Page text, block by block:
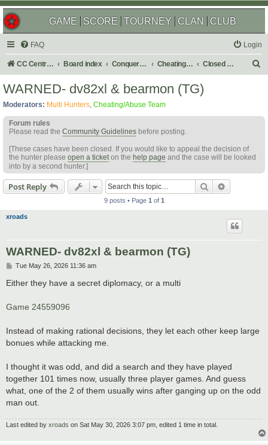
GAME SCORE TOURNEY CLAN CLUB
FAQ Login
CC Central Command Board index Conquer Club Cheating & Abuse Reports Closed C&A Reports
WARNED- dv82xl & bearmon (TG)
Moderators: Multi Hunters, Cheating/Abuse Team
Forum rules
Please read the Community Guidelines before posting.
[These cases have been closed. If you would like to appeal the decision of
the hunter please open a ticketon the help page and the case will be looked
into by a second hunter.]
Post Reply Search
9 posts • Page 1 of 1
xroads
WARNED- dv82xl & bearmon (TG)
P
s
t
Tue May 26, 2026 11:36 am
Either they have a secret diplomacy, or a multi
Game 24559096
Instead of making rational decisions, they let each other keep large
bonues while attacking me.
I thought it was odd, and did a search and they have played
together 101 times now, usually three player games. And guess
what, one of the 2 of them usually wins after ganging up on the odd
man out.
Last edited by xroads on Sat May 30, 2026 3:07 pm, edited 1 time in total.